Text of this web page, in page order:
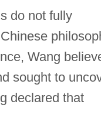
do not fully
Wang
sought to
declared that